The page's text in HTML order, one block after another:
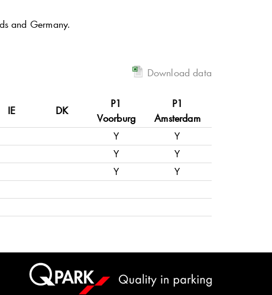
and Germany.
Download data
IE DK
P1
Voorburg
P1
Amsterdam
Y
Y
Y
Y
Y
Y